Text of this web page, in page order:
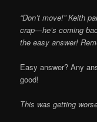
“Don’t move!” Keith
crap—he’s coming
the easy answer!
Easy answer? Any
good!
This was getting